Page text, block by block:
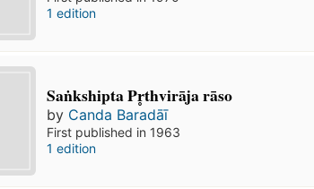
1 edition
Saṅkshipta Pr̥thvirāja rāso
by Canda Baradāī
First published in 1963
1 edition